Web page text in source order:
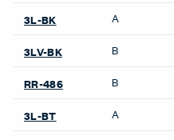
Pattern Repeat V
Directional
Backing